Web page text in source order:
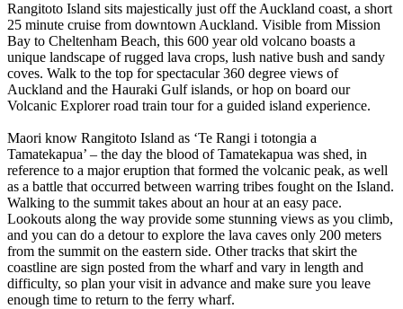
Rangitoto Island sits majestically just off the Auckland coast, a short
25 minute cruise from downtown Auckland. Visible from Mission
Bay to Cheltenham Beach, this 600 year old volcano boasts a
unique landscape of rugged lava crops, lush native bush and sandy
coves. Walk to the top for spectacular 360 degree views of
Auckland and the Hauraki Gulf islands, or hop on board our
Volcanic Explorer road train tour for a guided island experience.
Maori know Rangitoto Island as ‘Te Rangi i totongia a
Tamatekapua’ – the day the blood of Tamatekapua was shed, in
reference to a major eruption that formed the volcanic peak, as well
as a battle that occurred between warring tribes fought on the Island.
Walking to the summit takes about an hour at an easy pace.
Lookouts along the way provide some stunning views as you climb,
and you can do a detour to explore the lava caves only 200 meters
from the summit on the eastern side. Other tracks that skirt the
coastline are sign posted from the wharf and vary in length and
difficulty, so plan your visit in advance and make sure you leave
enough time to return to the ferry wharf.